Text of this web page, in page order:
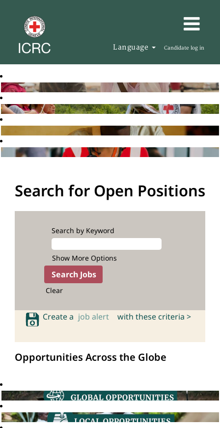
Language Candidate log in
Search for Open Positions
Search by Keyword
Show More Options
Clear
Create a job alert with these criteria >
Opportunities Across the Globe